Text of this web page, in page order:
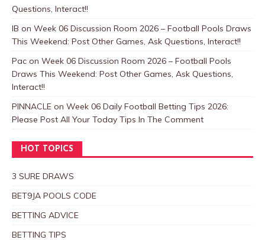
Questions, Interact!!
IB on Week 06 Discussion Room 2026 – Football Pools Draws
This Weekend: Post Other Games, Ask Questions, Interact!!
Pac on Week 06 Discussion Room 2026 – Football Pools
Draws This Weekend: Post Other Games, Ask Questions,
Interact!!
PINNACLE on Week 06 Daily Football Betting Tips 2026:
Please Post All Your Today Tips In The Comment
HOT TOPICS
3 SURE DRAWS
BET9JA POOLS CODE
BETTING ADVICE
BETTING TIPS